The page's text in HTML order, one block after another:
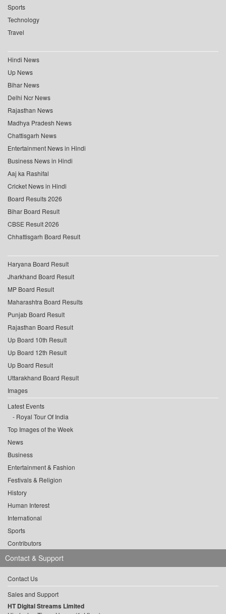
Sports
Technology
Travel
Hindi News
Up News
Bihar News
Delhi Ncr News
Rajasthan News
Madhya Pradesh News
Chattisgarh News
Entertainment News in Hindi
Business News in Hindi
Aaj ka Rashifal
Cricket News in Hindi
Board Results 2026
Bihar Board Result
CBSE Result 2026
Chhattisgarh Board Result
Haryana Board Result
Jharkhand Board Result
MP Board Result
Maharashtra Board Results
Punjab Board Result
Rajasthan Board Result
Up Board 10th Result
Up Board 12th Result
Up Board Result
Uttarakhand Board Result
Images
Latest Events
Royal Tour Of India
Top Images of the Week
News
Business
Entertainment & Fashion
Festivals & Religion
History
Human Interest
International
Sports
Contributors
Contact & Support
Contact Us
Sales and Support
HT Digital Streams Limited